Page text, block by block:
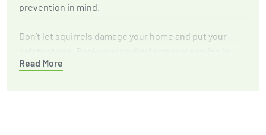
Read More
prevention in mind.
Don’t let squirrels damage your home and put your
Temple, TX with GGA Pest Management today.